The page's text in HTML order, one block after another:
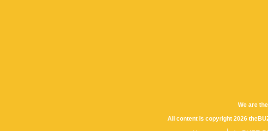
We are
All content is copyright 2026